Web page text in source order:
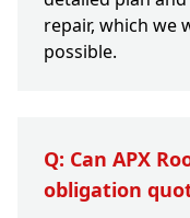
repair, which we
possible.
Q: Can APX
obligation